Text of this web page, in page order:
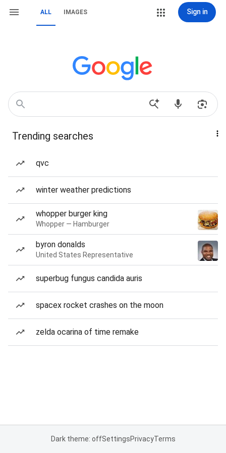
ALL IMAGES Sign in
Trending searches
qvc
winter weather predictions
whopper burger king
Whopper — Hamburger
byron donalds
United States Representative
superbug fungus candida auris
spacex rocket crashes on the moon
zelda ocarina of time remake
Dark theme: offSettingsPrivacyTerms